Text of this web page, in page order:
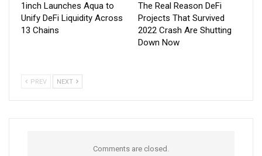
1inch Launches Aqua to
Unify DeFi Liquidity Across
13 Chains
The Real Reason DeFi
Projects That Survived
2022 Crash Are Shutting
Down Now
PREV NEXT
Comments are closed.